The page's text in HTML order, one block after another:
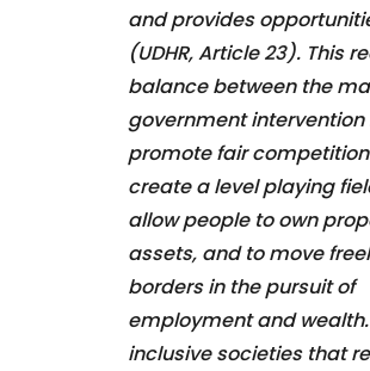
and provides
(UDHR, Article 23). This
balance between the
government intervention
promote fair
create a level playing
allow people to own
assets, and to move
borders in the pursuit of
employment and
inclusive societies that